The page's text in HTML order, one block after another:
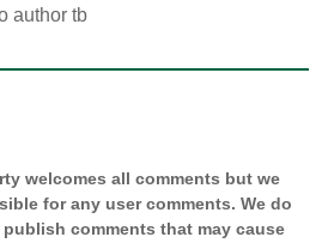
author tb
welcomes all comments but we
for any user comments. We do
comments that may cause